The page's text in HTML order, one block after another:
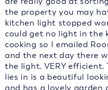
the property you may
kitchen light stopped
could get no light in the
cooking so I emailed
and the next day there
the light. VERY
lies in is a beautiful
and has a lovely garden